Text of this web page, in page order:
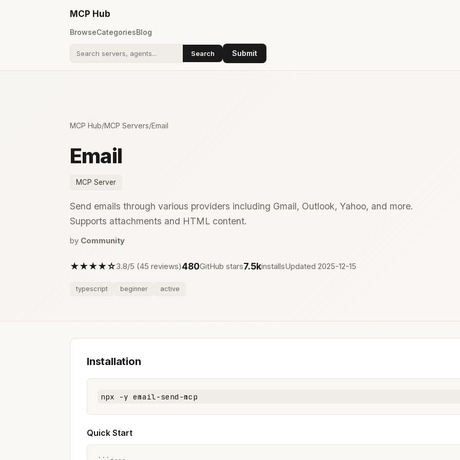
MCP Hub
BrowseCategoriesBlog
Search addons
Search Submit
MCP Hub/MCP Servers/Email
Email
MCP Server
Send emails through various providers including Gmail, Outlook, Yahoo, and more.
Supports attachments and HTML content.
by Community
★★★★☆3.8/5 (45 reviews)480GitHub stars7.5kinstallsUpdated 2025-12-15
typescript beginner active
Installation
npx -y email-send-mcp
Quick Start